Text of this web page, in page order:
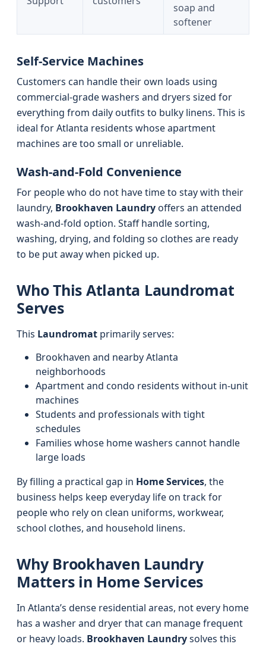
soap and
softener
Self-Service Machines
Customers can handle their own loads using
commercial-grade washers and dryers sized for
everything from daily outfits to bulky linens. This is
ideal for Atlanta residents whose apartment
machines are too small or unreliable.
Wash-and-Fold Convenience
For people who do not have time to stay with their
laundry, Brookhaven Laundryoffers an attended
wash-and-fold option. Staff handle sorting,
washing, drying, and folding so clothes are ready
to be put away when picked up.
Who This Atlanta Laundromat
Serves
This Laundromat primarily serves:
Brookhaven and nearby Atlanta
neighborhoods
Apartment and condo residents without in-unit
machines
Students and professionals with tight
schedules
Families whose home washers cannot handle
large loads
By filling a practical gap in Home Services, the
business helps keep everyday life on track for
people who rely on clean uniforms, workwear,
school clothes, and household linens.
Why Brookhaven Laundry
Matters in Home Services
In Atlanta’s dense residential areas, not every home
has a washer and dryer that can manage frequent
or heavy loads. Brookhaven Laundrysolves this